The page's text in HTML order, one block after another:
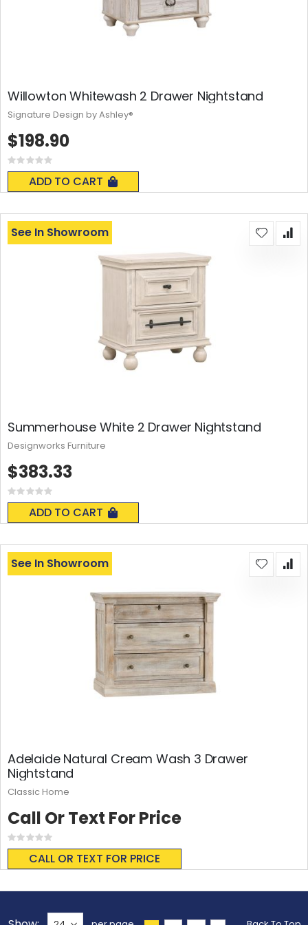
Willowton Whitewash 2 Drawer Nightstand
Rating:
0%
ADD TO CART
$198.90
Signature Design by Ashley®
Summerhouse White 2 Drawer Nightstand
Rating:
0%
ADD TO CART
See In Showroom
$383.33
Designworks Furniture
Adelaide Natural Cream Wash 3 Drawer
Nightstand
Rating:
0%
CALL OR TEXT FOR PRICE
See In Showroom
Call Or Text For Price
Classic Home